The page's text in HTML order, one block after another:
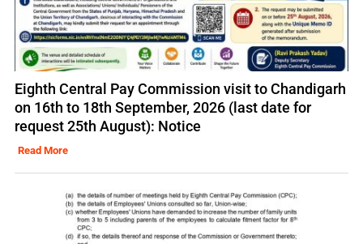
Eighth Central Pay Commission visit to Chandigarh
on 16th to 18th September, 2026 (last date for
request 25th August): Notice
Read More